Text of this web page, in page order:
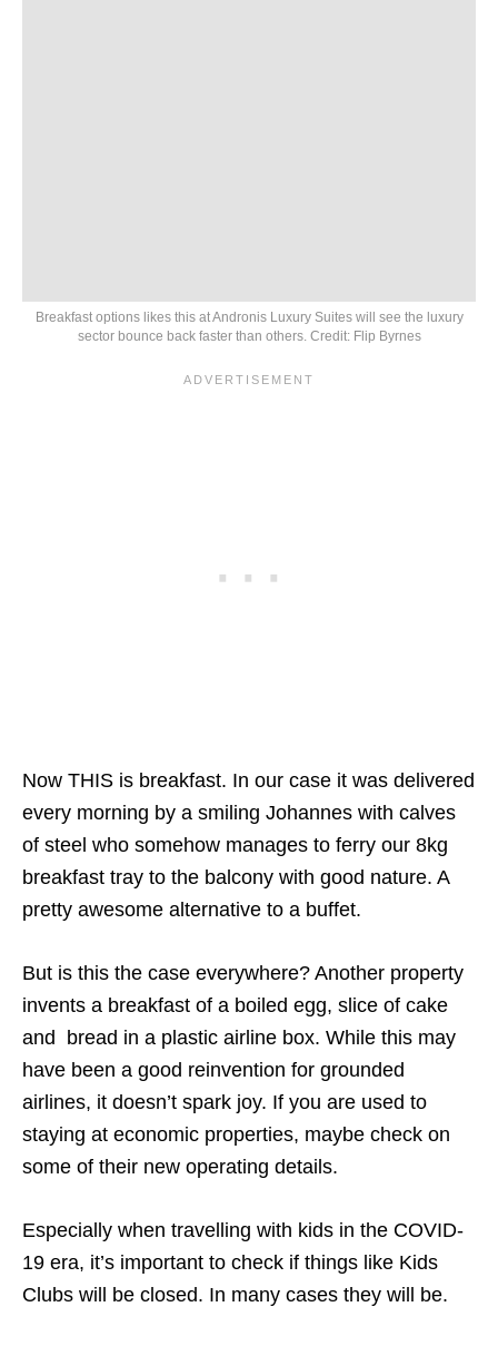
Breakfast options likes this at Andronis Luxury Suites will see the luxury
sector bounce back faster than others. Credit: Flip Byrnes
Now THIS is breakfast. In our case it was delivered
every morning by a smiling Johannes with calves
of steel who somehow manages to ferry our 8kg
breakfast tray to the balcony with good nature. A
pretty awesome alternative to a buffet.
But is this the case everywhere? Another property
invents a breakfast of a boiled egg, slice of cake
and bread in a plastic airline box. While this may
have been a good reinvention for grounded
airlines, it doesn’t spark joy. If you are used to
staying at economic properties, maybe check on
some of their new operating details.
Especially when travelling with kids in the COVID-
19 era, it’s important to check if things like Kids
Clubs will be closed. In many cases they will be.